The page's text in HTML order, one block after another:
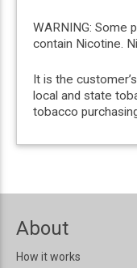
WARNING: Some
contain Nicotine.
It is the
local and state
tobacco
About
How it works